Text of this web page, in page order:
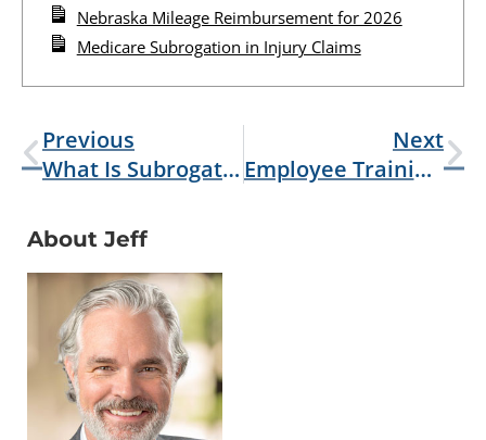
Nebraska Mileage Reimbursement for 2026
Medicare Subrogation in Injury Claims
Previous
What Is Subrogation?
Next
Employee Training Or Intentional Harm: Mock Robberies And Shootings
About Jeff